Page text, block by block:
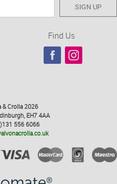
SIGN UP
Find Us
& Crolla 2026
EH7 4AA
556 6066